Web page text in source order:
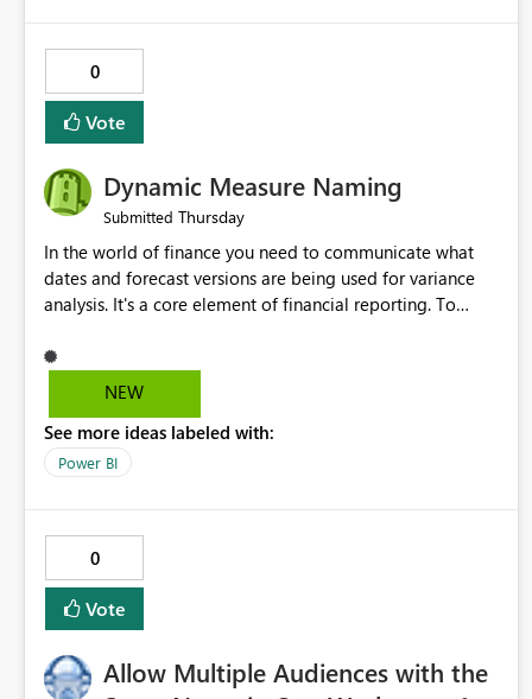
0
Vote
Dynamic Measure Naming
Submitted Thursday
In the world of finance you need to communicate what
dates and forecast versions are being used for variance
analysis. It's a core element of financial reporting. To
selections you've made, there are only tacky (Text
Measure in the title of a matrix, manually renaming things
dice) or extremely convoluted non-enterprise model
friendly methods to achieve this (blowing out measures
have the capability to assign a dynamic name using the
"SelectedValue" functionality to measures? Or to be able
to assign a measure (SelectedValue text measure or
otherwise) to you measure name?
NEW
See more ideas labeled with:
Power BI
0
Vote
Allow Multiple Audiences with the